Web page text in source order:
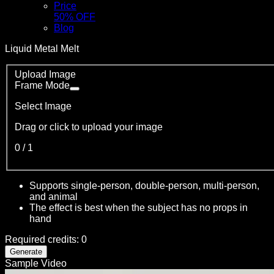
Price
50% OFF
Blog
Liquid Metal Melt
Upload Image
Frame Mode
Select Image
Drag or click to upload your image
0 / 1
Supports single-person, double-person, multi-person,
and animal
The effect is best when the subject has no props in
hand
Required credits: 0
Generate
Sample Video